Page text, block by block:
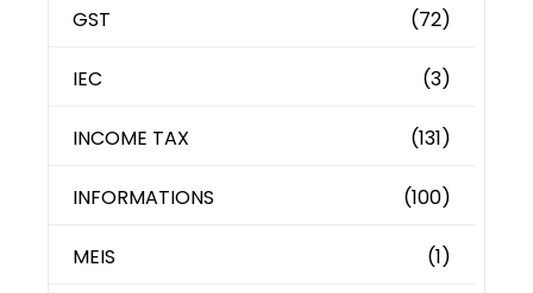
GST (72)
IEC (3)
INCOME TAX (131)
INFORMATIONS (100)
MEIS (1)